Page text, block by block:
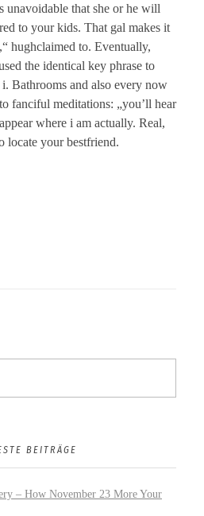
unavoidable that she or he will
to your kids. That gal makes it
hughclaimed to. Eventually,
the identical key phrase to
Bathrooms and also every now
fanciful meditations: „you’ll hear
where i am actually. Real,
locate your bestfriend.
BEITRÄGE
– How November 23 More Your